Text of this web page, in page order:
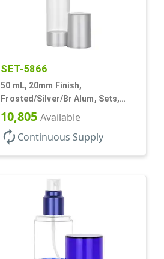
SET-5866
50 mL, 20mm Finish,
Frosted/Silver/Br Alum, Sets,
Bottles/Pumps/Overcaps, AS,
Airless Cylinder Round
10,805Available
autorenewContinuous Supply